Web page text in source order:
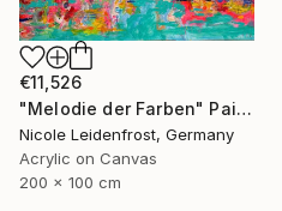
€11,526
"Melodie der Farben" Painting
Nicole Leidenfrost, Germany
Acrylic on Canvas
200 x 100 cm